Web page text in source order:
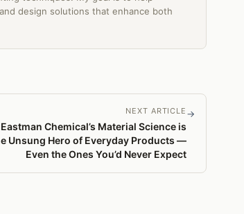
design solutions that enhance both
NEXT ARTICLE
Chemical’s Material Science is
Unsung Hero of Everyday Products —
Even the Ones You’d Never Expect
→